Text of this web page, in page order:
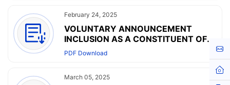
February 24, 2025
VOLUNTARY ANNOUNCEMENT
INCLUSION AS A CONSTITUENT OF
HANG SENG COMPOSITE INDEX
PDF Download
March 05, 2025